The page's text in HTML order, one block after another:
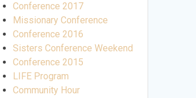
Conference 2017
Missionary Conference
Conference 2016
Sisters Conference Weekend
Conference 2015
LIFE Program
Community Hour